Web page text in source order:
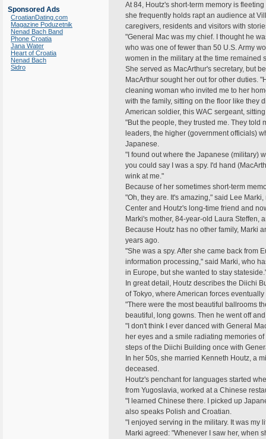
Sponsored Ads
CroatianDating.com
Magazine Poduzetnik
Nenad Bach Band
Phone Croatia
Jana Water
Heart of Croatia
Nenad Bach
Sidro
At 84, Houtz's short-term memory is
she frequently holds rapt an audience at
caregivers, residents and visitors with
"General Mac was my chief. I thought he
who was one of fewer than 50 U.S. Army
women in the military at the time remained
She served as MacArthur's secretary, but
MacArthur sought her out for other duties.
cleaning woman who invited me to her
with the family, sitting on the floor like they
American soldier, this WAC sergeant,
"But the people, they trusted me. They told
leaders, the higher (government officials)
Japanese.
"I found out where the Japanese (military)
you could say I was a spy. I'd hand
wink at me."
Because of her sometimes short-term
"Oh, they are. It's amazing," said Lee
Center and Houtz's long-time friend and
Marki's mother, 84-year-old Laura Steffen,
Because Houtz has no other family, Marki
years ago.
"She was a spy. After she came back from
information processing," said Marki, who
in Europe, but she wanted to stay
In great detail, Houtz describes the Diichi
of Tokyo, where American forces
"There were the most beautiful ballrooms
beautiful, long gowns. Then he went off
"I don't think I ever danced with General
her eyes and a smile radiating memories
steps of the Diichi Building once with
In her 50s, she married Kenneth Houtz, a
deceased.
Houtz's penchant for languages started
from Yugoslavia, worked at a Chinese
"I learned Chinese there. I picked up
also speaks Polish and Croatian.
"I enjoyed serving in the military. It was my
Marki agreed: "Whenever I saw her, when